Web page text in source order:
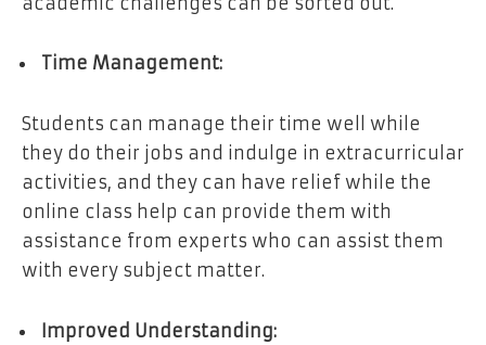
Time Management:
Students can manage their time well while
they do their jobs and indulge in extracurricular
activities, and they can have relief while the
online class help can provide them with
assistance from experts who can assist them
with every subject matter.
Improved Understanding: